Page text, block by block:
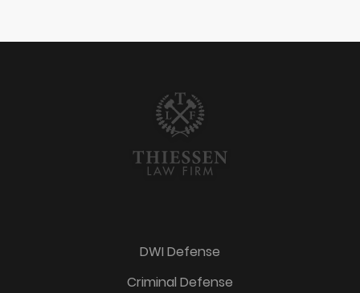
DWI Defense
Criminal Defense